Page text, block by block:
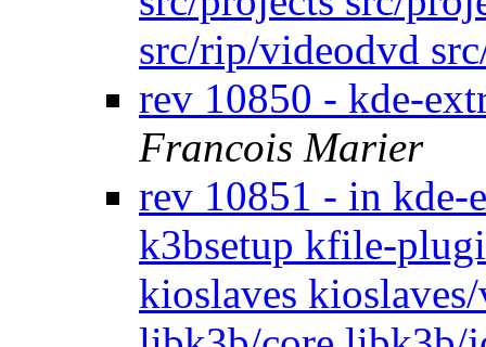
src/rip/videodvd
rev 10850 - kde-
Francois Marier
rev 10851 - in kde-
k3bsetup kfile-
kioslaves